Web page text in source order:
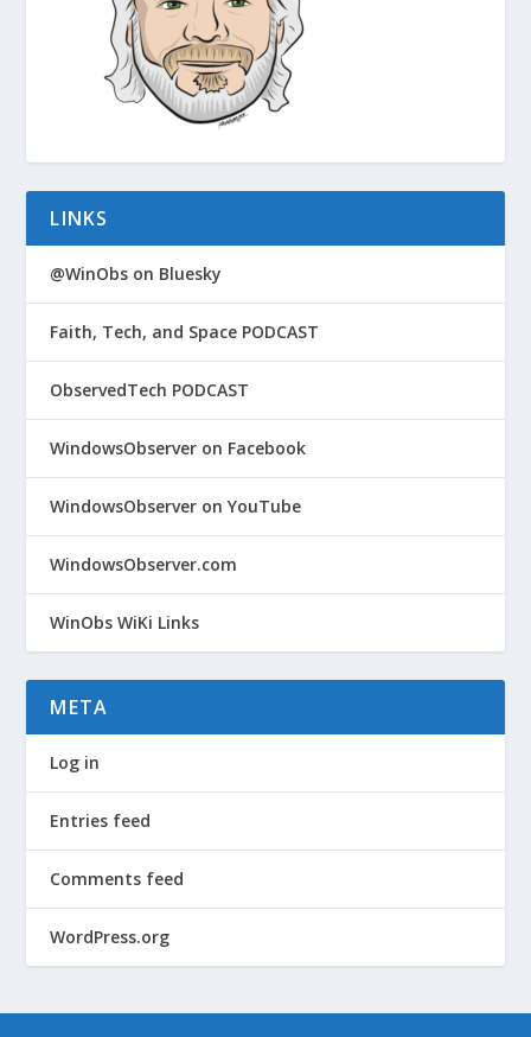
LINKS
@WinObs on Bluesky
Faith, Tech, and Space PODCAST
ObservedTech PODCAST
WindowsObserver on Facebook
WindowsObserver on YouTube
WindowsObserver.com
WinObs WiKi Links
META
Log in
Entries feed
Comments feed
WordPress.org